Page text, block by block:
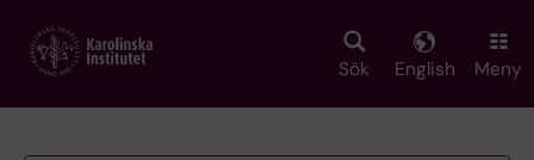
main
Sök English Meny